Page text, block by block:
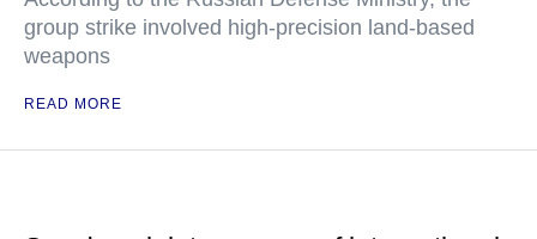
group strike involved high-precision land-based
weapons
READ MORE